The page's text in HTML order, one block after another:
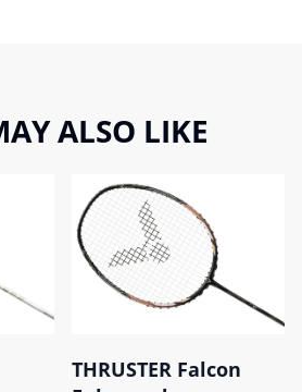
ALSO LIKE
THRUSTER Falcon